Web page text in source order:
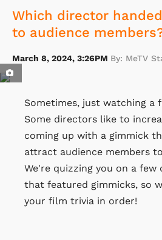
Which director
to audience
March 8, 2024, 3:26PM By: MeTV
Sometimes, just watching a
Some directors like to
coming up with a gimmick
attract audience members
We're quizzing you on a
that featured gimmicks, so
your film trivia in order!